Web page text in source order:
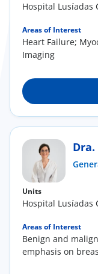
Hospital Lusíadas
Areas of Interest
Heart Failure;
Imaging
Units
Hospital Lusíadas
Areas of Interest
Benign and
emphasis on